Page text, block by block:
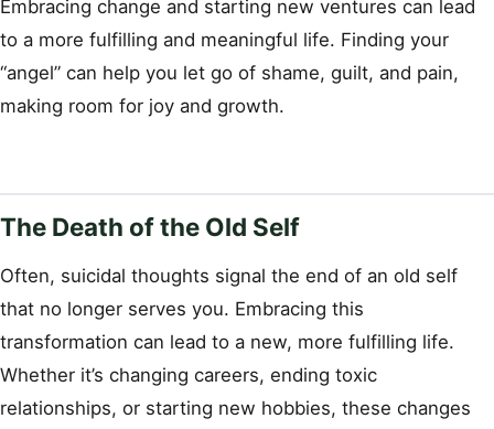
Embracing change and starting new ventures can lead
to a more fulfilling and meaningful life. Finding your
“angel” can help you let go of shame, guilt, and pain,
making room for joy and growth.
The Death of the Old Self
Often, suicidal thoughts signal the end of an old self
that no longer serves you. Embracing this
transformation can lead to a new, more fulfilling life.
Whether it’s changing careers, ending toxic
relationships, or starting new hobbies, these changes